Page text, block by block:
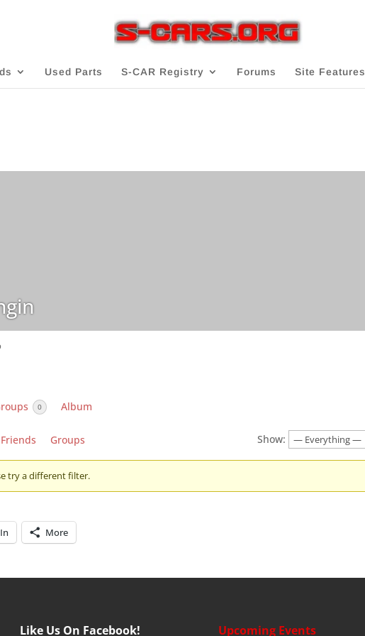
Used Parts S-CAR Registry Forums Site Features
0 Album
Friends Groups Show:
try a different filter.
More
Like Us On Facebook! Upcoming Events